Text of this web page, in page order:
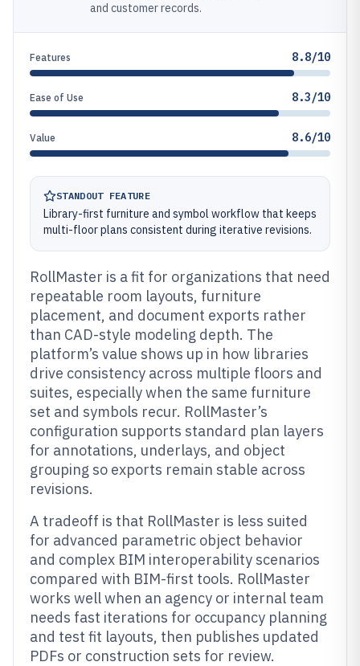
and customer records.
Features 8.8/10
Ease of Use 8.3/10
Value 8.6/10
STANDOUT FEATURE
Library-first furniture and symbol workflow that keeps
multi-floor plans consistent during iterative revisions.
RollMaster is a fit for organizations that need
repeatable room layouts, furniture
placement, and document exports rather
than CAD-style modeling depth. The
platform’s value shows up in how libraries
drive consistency across multiple floors and
suites, especially when the same furniture
set and symbols recur. RollMaster’s
configuration supports standard plan layers
for annotations, underlays, and object
grouping so exports remain stable across
revisions.
A tradeoff is that RollMaster is less suited
for advanced parametric object behavior
and complex BIM interoperability scenarios
compared with BIM-first tools. RollMaster
works well when an agency or internal team
needs fast iterations for occupancy planning
and test fit layouts, then publishes updated
PDFs or construction sets for review.